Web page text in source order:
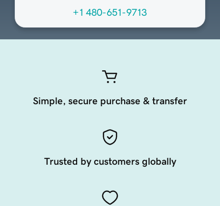
+1 480-651-9713
Simple, secure purchase & transfer
Trusted by customers globally